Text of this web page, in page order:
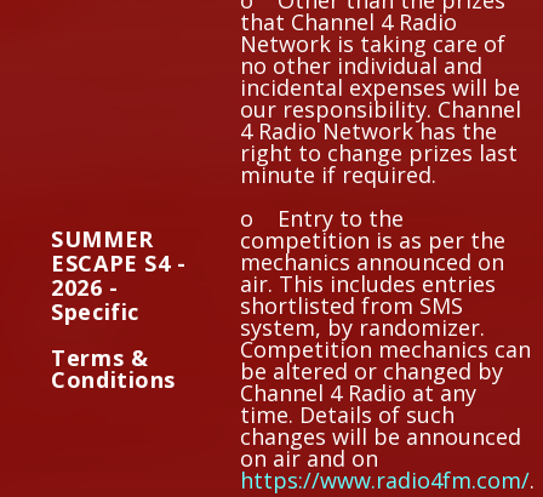
SUMMER
ESCAPE S4 -
2026 -
Specific
Terms &
Conditions
that Channel 4 Radio
Network is taking care of
no other individual and
incidental expenses will be
our responsibility. Channel
4 Radio Network has the
right to change prizes last
minute if required.
o Entry to the
competition is as per the
mechanics announced on
air. This includes entries
shortlisted from SMS
system, by randomizer.
Competition mechanics can
be altered or changed by
Channel 4 Radio at any
time. Details of such
changes will be announced
on air and on
https://www.radio4fm.com/.